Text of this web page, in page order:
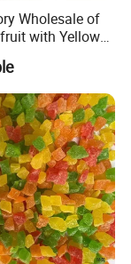
Wholesale of
with Yellow